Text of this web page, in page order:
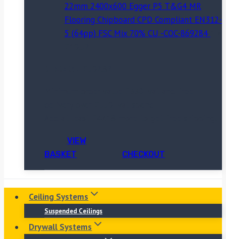
22mm 2400x600 Egger P5 T&G4 MR
Flooring Chipboard CPD Compliant EN312-
5 (64pp) FSC Mix 70% CU -COC-869284
VIEW
BASKET
CHECKOUT
Ceiling Systems
Suspended Ceilings
Drywall Systems